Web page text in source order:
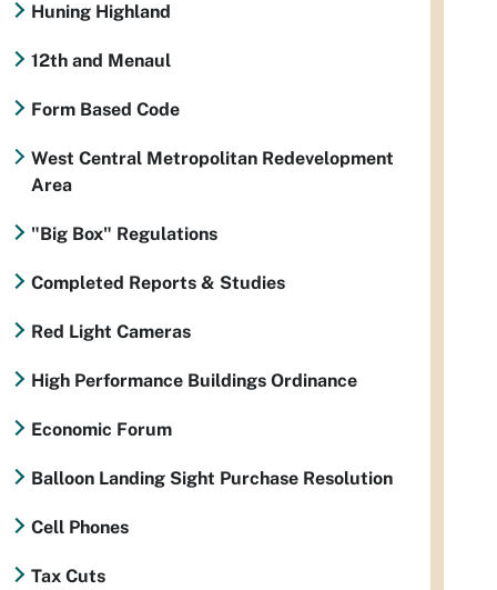
Huning Highland
12th and Menaul
Form Based Code
West Central Metropolitan Redevelopment
Area
"Big Box" Regulations
Completed Reports & Studies
Red Light Cameras
High Performance Buildings Ordinance
Economic Forum
Balloon Landing Sight Purchase Resolution
Cell Phones
Tax Cuts